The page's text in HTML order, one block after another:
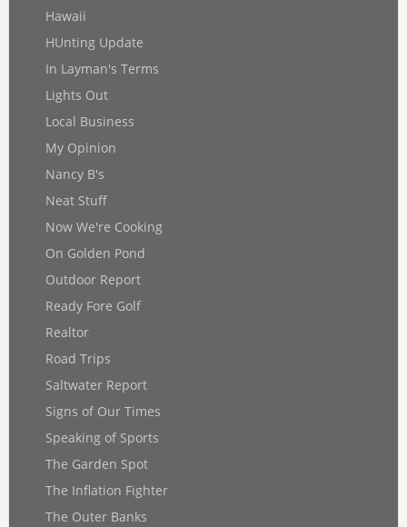
Hawaii
HUnting Update
In Layman's Terms
Lights Out
Local Business
My Opinion
Nancy B's
Neat Stuff
Now We're Cooking
On Golden Pond
Outdoor Report
Ready Fore Golf
Realtor
Road Trips
Saltwater Report
Signs of Our Times
Speaking of Sports
The Garden Spot
The Inflation Fighter
The Outer Banks